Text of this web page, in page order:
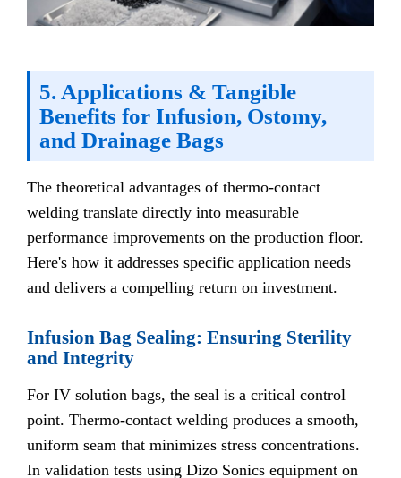
5. Applications & Tangible
Benefits for Infusion, Ostomy,
and Drainage Bags
The theoretical advantages of thermo-contact
welding translate directly into measurable
performance improvements on the production floor.
Here's how it addresses specific application needs
and delivers a compelling return on investment.
Infusion Bag Sealing: Ensuring Sterility
and Integrity
For IV solution bags, the seal is a critical control
point. Thermo-contact welding produces a smooth,
uniform seam that minimizes stress concentrations.
In validation tests using Dizo Sonics equipment on